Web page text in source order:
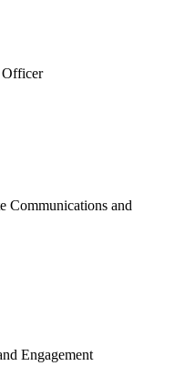
Officer
Communications and
Engagement